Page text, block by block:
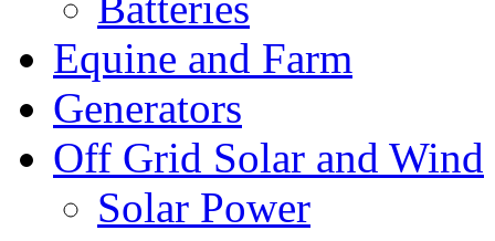
Equine and Farm
Generators
Off Grid Solar and Wind
Solar Power